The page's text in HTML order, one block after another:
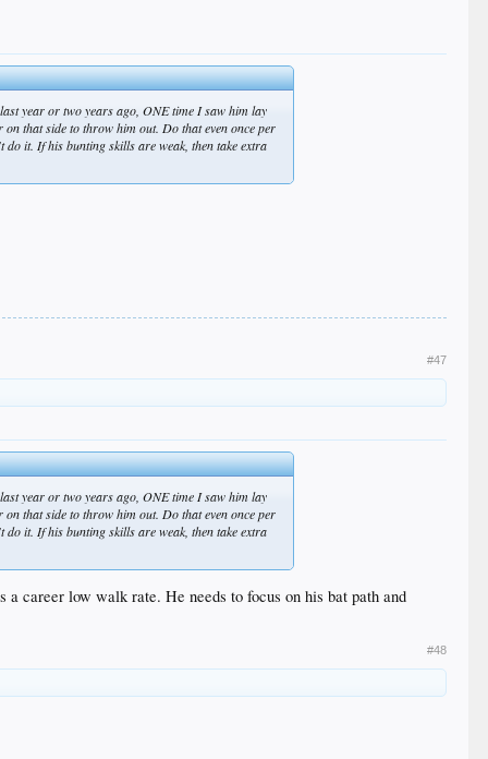
year or two years ago, ONE time I saw him lay
that side to throw him out. Do that even once per
do it. If his bunting skills are weak, then take extra
#47
year or two years ago, ONE time I saw him lay
that side to throw him out. Do that even once per
do it. If his bunting skills are weak, then take extra
career low walk rate. He needs to focus on his bat path and
#48